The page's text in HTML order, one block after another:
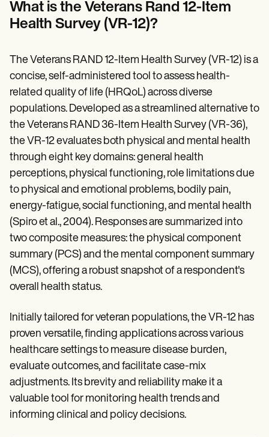
Patient Visit Summary Template
Help Center
Demos
Webinars
Become a Partner
Pricing
Why Carepatron?
Login
Get started
What is the Veterans Rand 12-Item
Health Survey (VR-12)?
The Veterans RAND 12-Item Health Survey (VR-12) is a
concise, self-administered tool to assess health-
related quality of life (HRQoL) across diverse
populations. Developed as a streamlined alternative to
the Veterans RAND 36-Item Health Survey (VR-36),
the VR-12 evaluates both physical and mental health
through eight key domains: general health
perceptions, physical functioning, role limitations due
to physical and emotional problems, bodily pain,
energy-fatigue, social functioning, and mental health
(Spiro et al., 2004). Responses are summarized into
two composite measures: the physical component
summary (PCS) and the mental component summary
(MCS), offering a robust snapshot of a respondent's
overall health status.
Initially tailored for veteran populations, the VR-12 has
proven versatile, finding applications across various
healthcare settings to measure disease burden,
evaluate outcomes, and facilitate case-mix
adjustments. Its brevity and reliability make it a
valuable tool for monitoring health trends and
informing clinical and policy decisions.